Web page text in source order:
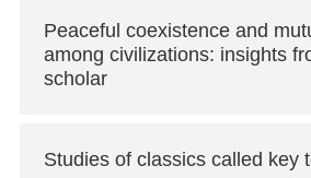
Peaceful coexistence and
among civilizations: insights
scholar
Studies of classics called key